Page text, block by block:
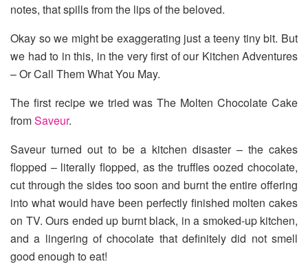
notes, that spills from the lips of the beloved.
Okay so we might be exaggerating just a teeny tiny bit. But
we had to in this, in the very first of our Kitchen Adventures
– Or Call Them What You May.
The first recipe we tried was The Molten Chocolate Cake
fromSaveur.
Saveur turned out to be a kitchen disaster – the cakes
flopped – literally flopped, as the truffles oozed chocolate,
cut through the sides too soon and burnt the entire offering
into what would have been perfectly finished molten cakes
on TV. Ours ended up burnt black, in a smoked-up kitchen,
and a lingering of chocolate that definitely did not smell
good enough to eat!